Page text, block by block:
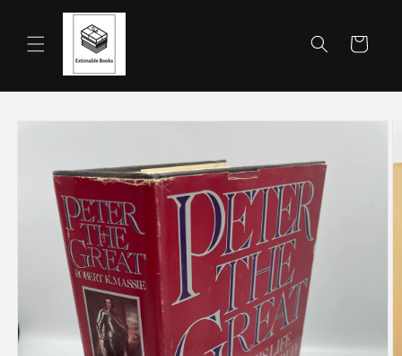
Skip to
Cart
Skip to